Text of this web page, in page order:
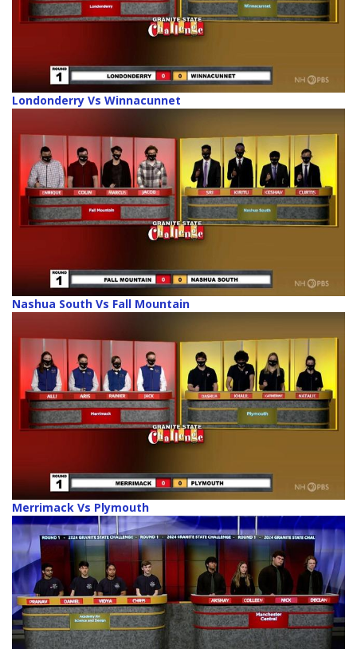
Londonderry Vs Winnacunnet
Nashua South Vs Fall Mountain
Merrimack Vs Plymouth